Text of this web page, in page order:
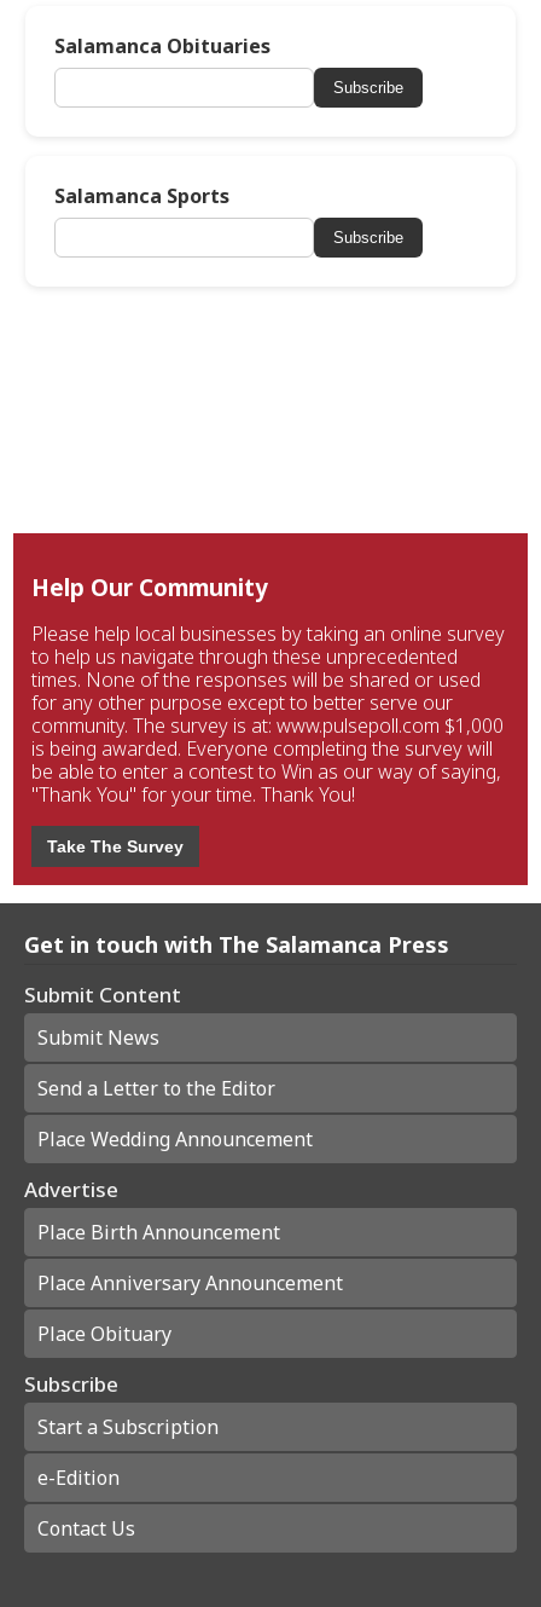
Salamanca Obituaries
Subscribe
Salamanca Sports
Subscribe
Help Our Community
Please help local businesses by taking an online survey
to help us navigate through these unprecedented
times. None of the responses will be shared or used
for any other purpose except to better serve our
community. The survey is at: www.pulsepoll.com $1,000
is being awarded. Everyone completing the survey will
be able to enter a contest to Win as our way of saying,
"Thank You" for your time. Thank You!
Take The Survey
Get in touch with The Salamanca Press
Submit Content
Submit News
Send a Letter to the Editor
Place Wedding Announcement
Advertise
Place Birth Announcement
Place Anniversary Announcement
Place Obituary
Subscribe
Start a Subscription
e-Edition
Contact Us